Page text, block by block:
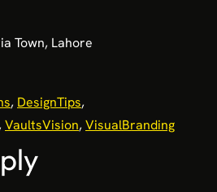
Town, Lahore
, DesignTips,
,VaultsVision,VisualBranding